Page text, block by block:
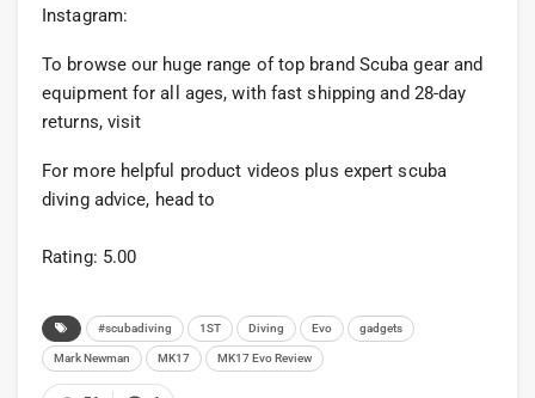
Instagram:
To browse our huge range of top brand Scuba gear and
equipment for all ages, with fast shipping and 28-day
returns, visit
For more helpful product videos plus expert scuba
diving advice, head to
Rating: 5.00
#scubadiving 1ST Diving Evo gadgets
Mark Newman MK17 MK17 Evo Review